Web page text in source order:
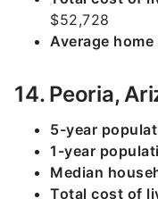
$52,728
Average home
14. Peoria,
5-year
1-year
Median
Total cost of